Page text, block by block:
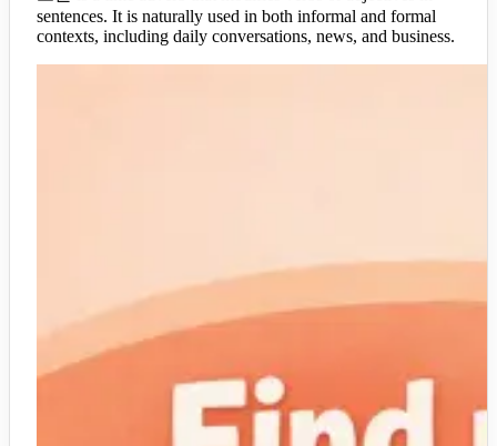
sentences. It is naturally used in both informal and formal
contexts, including daily conversations, news, and business.